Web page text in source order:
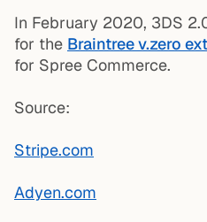
In February 2020, 3DS
for the Braintree v.zero
for Spree Commerce.
Source:
Stripe.com
Adyen.com